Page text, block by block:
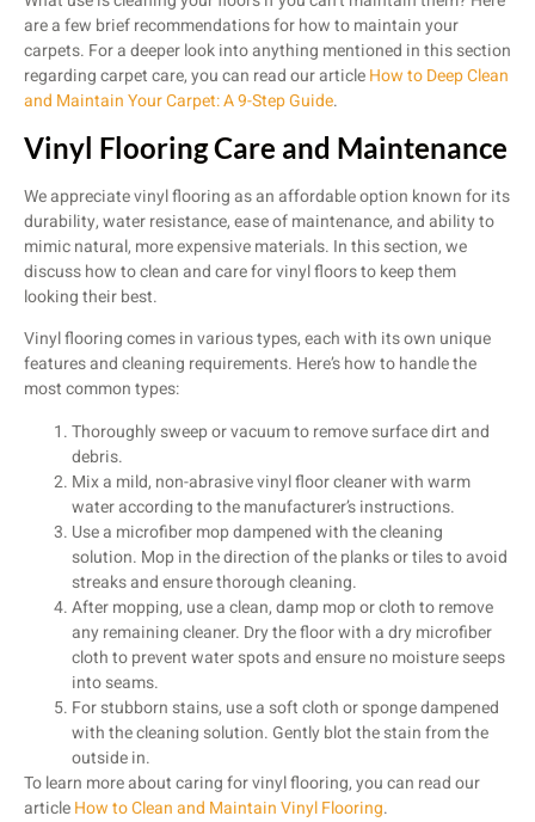
are a few brief recommendations for how to maintain your
carpets. For a deeper look into anything mentioned in this section
regarding carpet care, you can read our articleHow to Deep Clean
and Maintain Your Carpet: A 9-Step Guide.
Vinyl Flooring Care and Maintenance
We appreciate vinyl flooring as an affordable option known for its
durability, water resistance, ease of maintenance, and ability to
mimic natural, more expensive materials. In this section, we
discuss how to clean and care for vinyl floors to keep them
looking their best.
Vinyl flooring comes in various types, each with its own unique
features and cleaning requirements. Here’s how to handle the
most common types:
Thoroughly sweep or vacuum to remove surface dirt and
debris.
Mix a mild, non-abrasive vinyl floor cleaner with warm
water according to the manufacturer’s instructions.
Use a microfiber mop dampened with the cleaning
solution. Mop in the direction of the planks or tiles to avoid
streaks and ensure thorough cleaning.
After mopping, use a clean, damp mop or cloth to remove
any remaining cleaner. Dry the floor with a dry microfiber
cloth to prevent water spots and ensure no moisture seeps
into seams.
For stubborn stains, use a soft cloth or sponge dampened
with the cleaning solution. Gently blot the stain from the
outside in.
To learn more about caring for vinyl flooring, you can read our
articleHow to Clean and Maintain Vinyl Flooring.